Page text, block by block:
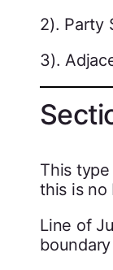
2). Party
3).
This
this is no
Line of